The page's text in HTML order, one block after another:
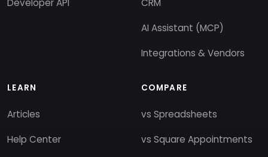
AI Assistant (MCP)
Integrations & Vendors
LEARN
Articles
Help Center
COMPARE
vs Spreadsheets
vs Square Appointments